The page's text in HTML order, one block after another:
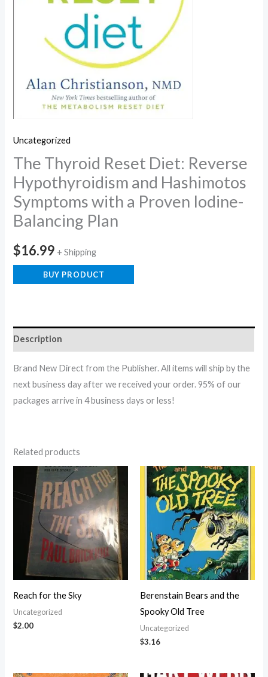
Uncategorized
The Thyroid Reset Diet: Reverse
Hypothyroidism and Hashimotos
Symptoms with a Proven Iodine-
Balancing Plan
$16.99 + Shipping
BUY PRODUCT
Description
Brand New Direct from the Publisher. All items will ship by the
next business day after we received your order. 95% of our
packages arrive in 4 business days or less!
Related products
Reach for the Sky
Uncategorized
$2.00
Berenstain Bears and the
Spooky Old Tree
Uncategorized
$3.16